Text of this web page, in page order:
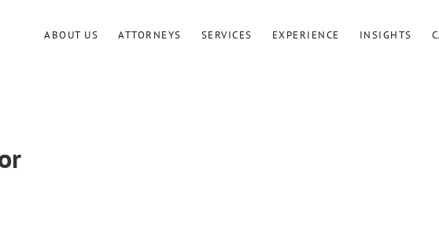
ABOUT US ATTORNEYS SERVICES EXPERIENCE INSIGHTS